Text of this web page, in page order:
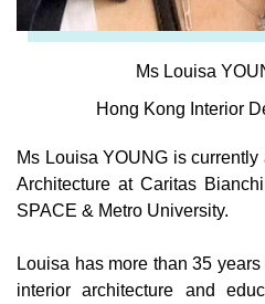
Ms Louisa
Hong Kong Interior
Ms Louisa YOUNG is
Architecture at Caritas
SPACE & Metro University.
Louisa has more than 35
interior architecture and